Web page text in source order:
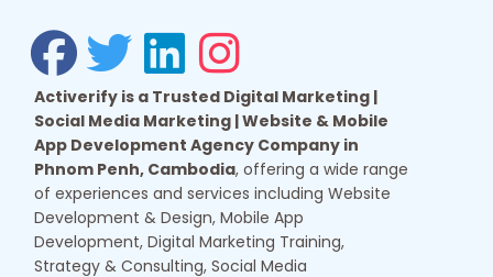
Activerify is a Trusted Digital Marketing |
Social Media Marketing | Website & Mobile
App Development Agency Company in
Phnom Penh, Cambodia, offering a wide range
of experiences and services including Website
Development & Design, Mobile App
Development, Digital Marketing Training,
Strategy & Consulting, Social Media